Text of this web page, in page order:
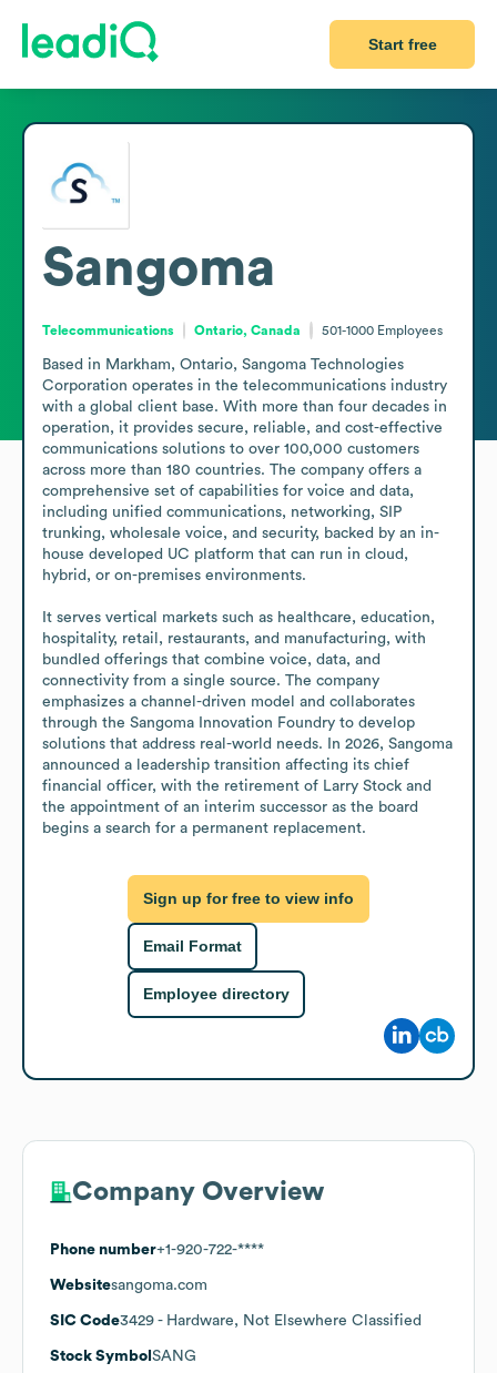
Start free
Sangoma
Telecommunications Ontario, Canada 501-1000 Employees
Based in Markham, Ontario, Sangoma Technologies
Corporation operates in the telecommunications industry
with a global client base. With more than four decades in
operation, it provides secure, reliable, and cost-effective
communications solutions to over 100,000 customers
across more than 180 countries. The company offers a
comprehensive set of capabilities for voice and data,
including unified communications, networking, SIP
trunking, wholesale voice, and security, backed by an in-
house developed UC platform that can run in cloud,
hybrid, or on-premises environments.
It serves vertical markets such as healthcare, education,
hospitality, retail, restaurants, and manufacturing, with
bundled offerings that combine voice, data, and
connectivity from a single source. The company
emphasizes a channel-driven model and collaborates
through the Sangoma Innovation Foundry to develop
solutions that address real-world needs. In 2026, Sangoma
announced a leadership transition affecting its chief
financial officer, with the retirement of Larry Stock and
the appointment of an interim successor as the board
begins a search for a permanent replacement.
Sign up for free to view info
Email Format
Employee directory
Company Overview
Phone number+1-920-722-****
Websitesangoma.com
SIC Code3429 - Hardware, Not Elsewhere Classified
Stock Symbol SANG